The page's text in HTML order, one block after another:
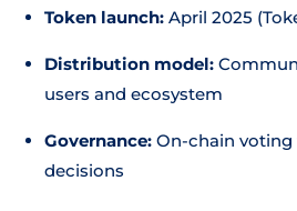
Token launch: April 2025
Distribution model:
users and ecosystem
Governance: On-chain
decisions